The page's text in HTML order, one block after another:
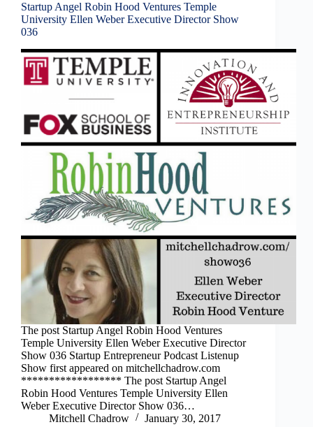
Startup Angel Robin Hood Ventures Temple
University Ellen Weber Executive Director Show
036
The post Startup Angel Robin Hood Ventures
Temple University Ellen Weber Executive Director
Show 036 Startup Entrepreneur Podcast Listenup
Show first appeared on mitchellchadrow.com
****************** The post Startup Angel
Robin Hood Ventures Temple University Ellen
Weber Executive Director Show 036…
Mitchell Chadrow
January 30, 2017